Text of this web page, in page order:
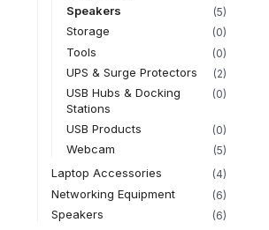
Speakers (5)
Storage (0)
Tools (0)
UPS & Surge Protectors (2)
USB Hubs & Docking
Stations
(0)
USB Products (0)
Webcam (5)
Laptop Accessories (4)
Networking Equipment (6)
Speakers (6)